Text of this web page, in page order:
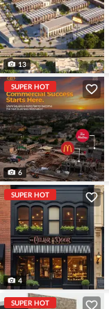
13
SUPER HOT
6
SUPER HOT
4
SUPER HOT